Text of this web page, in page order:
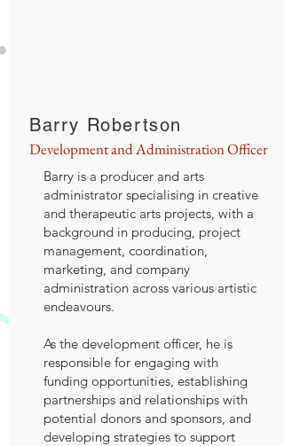
Barry Robertson
Development and Administration Officer
Barry is a producer and arts
administrator specialising in creative
and therapeutic arts projects, with a
background in producing, project
management, coordination,
marketing, and company
administration across various artistic
endeavours.
As the development officer, he is
responsible for engaging with
funding opportunities, establishing
partnerships and relationships with
potential donors and sponsors, and
developing strategies to support